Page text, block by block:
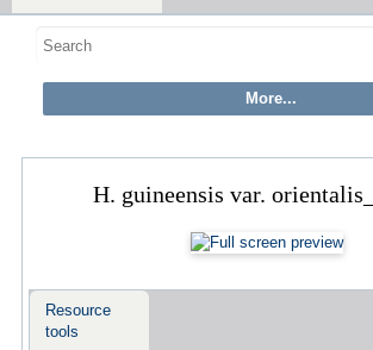
H. guineensis var.
Resource
tools